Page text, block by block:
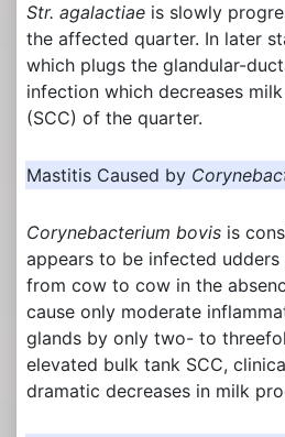
Str. agalactiae is slowly
the affected quarter. In later
which plugs the glandular-
infection which decreases
(SCC) of the quarter.
Mastitis Caused by
Corynebacterium bovis is
appears to be infected
from cow to cow in the
cause only moderate
glands by only two- to
elevated bulk tank SCC,
dramatic decreases in milk